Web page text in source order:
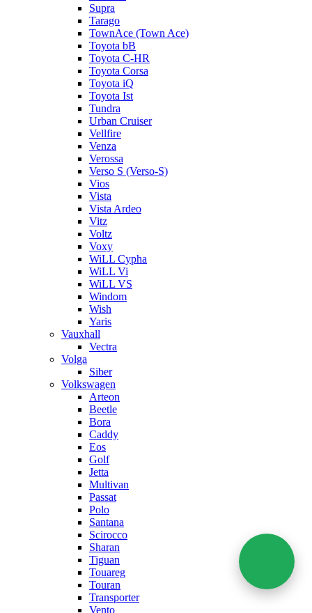
Supra
Tarago
TownAce (Town Ace)
Toyota bB
Toyota C-HR
Toyota Corsa
Toyota iQ
Toyota Ist
Tundra
Urban Cruiser
Vellfire
Venza
Verossa
Verso S (Verso-S)
Vios
Vista
Vista Ardeo
Vitz
Voltz
Voxy
WiLL Cypha
WiLL Vi
WiLL VS
Windom
Wish
Yaris
Vauxhall
Vectra
Volga
Siber
Volkswagen
Arteon
Beetle
Bora
Caddy
Eos
Golf
Jetta
Multivan
Passat
Polo
Santana
Scirocco
Sharan
Tiguan
Touareg
Touran
Transporter
Vento